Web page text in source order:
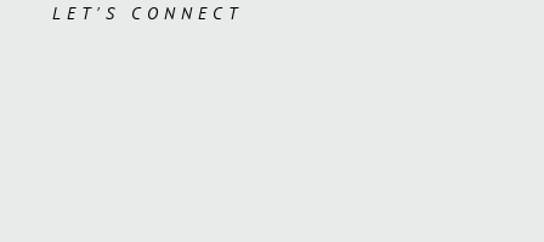
LET'S CONNECT